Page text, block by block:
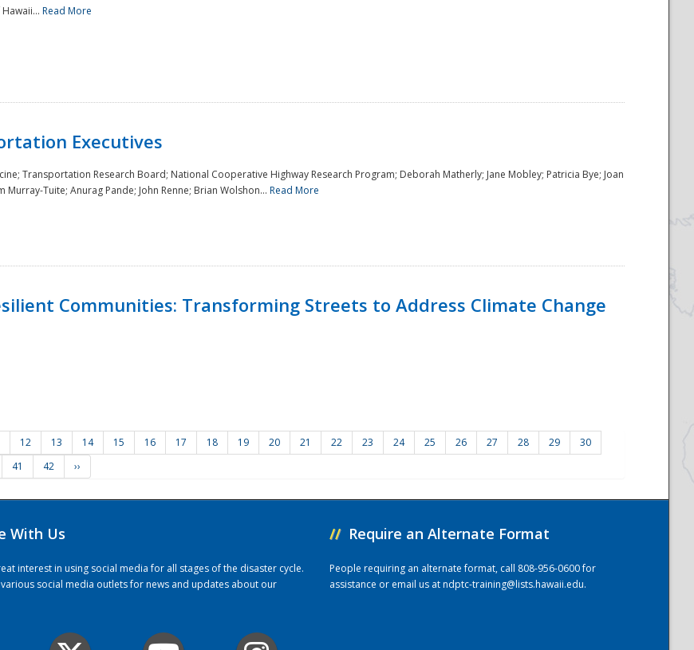
Read More
Executives
Transportation Research Board; National Cooperative Highway Research Program; Deborah Matherly; Jane Mobley; Patricia Bye; Joan
Tuite; Anurag Pande; John Renne; Brian Wolshon... Read More
Communities: Transforming Streets to Address Climate Change
12 13 14 15 16 17 18 19 20 21 22 23 24 25 26 27 28 29
30
41 42 ››
With Us
interest in using social media for all stages of the disaster cycle.
social media outlets for news and updates about our
// Require an Alternate Format
People requiring an alternate format, call 808-956-0600 for
assistance or email us atndptc-training@lists.hawaii.edu.